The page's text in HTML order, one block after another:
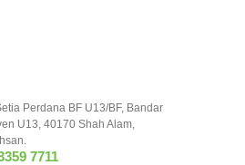
Perdana BF U13/BF, Bandar
U13, 40170 Shah Alam,
7711